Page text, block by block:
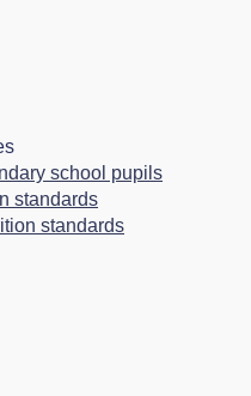
school pupils
standards
standards